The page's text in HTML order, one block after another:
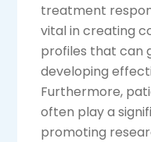
treatment
vital in creating
profiles that can
developing
Furthermore,
often play a
promoting